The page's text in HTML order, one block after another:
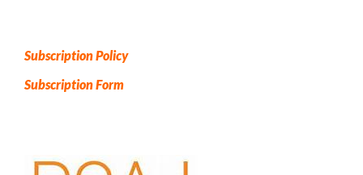
Subscription Policy
Subscription Form